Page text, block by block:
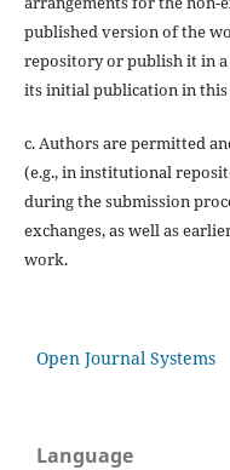
published version of the
repository or publish it in
its initial publication in
c. Authors are permitted
(e.g., in institutional
during the submission
exchanges, as well as
work.
Open Journal Systems
Language